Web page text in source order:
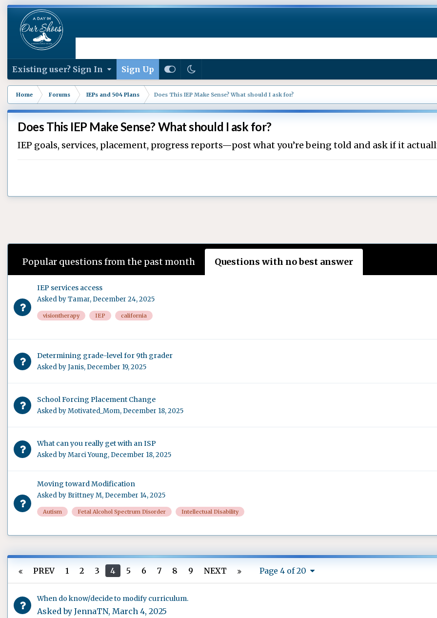
Existing user? Sign In Sign Up
Home Forums IEPs and 504 Plans Does This IEP Make Sense? What should I ask for?
Does This IEP Make Sense? What should I ask for?
IEP goals, services, placement, progress reports—post what you’re being told and ask if it
Popular questions from the past month Questions with no best answer
IEP services access
Asked byTamar, December 24, 2025
visiontherapy IEP california
Determining grade-level for 9th grader
Asked byJanis, December 19, 2025
School Forcing Placement Change
Asked byMotivated_Mom, December 18, 2025
What can you really get with an ISP
Asked byMarci Young, December 18, 2025
Moving toward Modification
Asked by Brittney M, December 14, 2025
Autism Fetal Alcohol Spectrum Disorder Intellectual Disability
PREV 1 2 3 4 5 6 7 8 9 NEXT Page 4 of 20
When do know/decide to modify curriculum.
Asked by JennaTN, March 4, 2025